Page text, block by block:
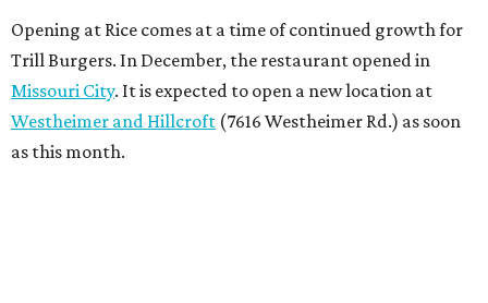
Opening at Rice comes at a time of continued growth for
Trill Burgers. In December, the restaurant opened in
Missouri City. It is expected to open a new location at
Westheimer and Hillcroft (7616 Westheimer Rd.) as soon
as this month.